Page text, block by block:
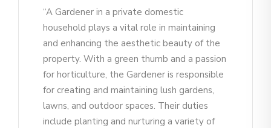
“A Gardener in a private domestic
household plays a vital role in maintaining
and enhancing the aesthetic beauty of the
property. With a green thumb and a passion
for horticulture, the Gardener is responsible
for creating and maintaining lush gardens,
lawns, and outdoor spaces. Their duties
include planting and nurturing a variety of